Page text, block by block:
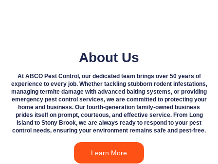
About Us
At ABCO Pest Control, our dedicated team brings over 50 years of
experience to every job. Whether tackling stubborn rodent infestations,
managing termite damage with advanced baiting systems, or providing
emergency pest control services, we are committed to protecting your
home and business. Our fourth-generation family-owned business
prides itself on prompt, courteous, and effective service. From Long
Island to Stony Brook, we are always ready to respond to your pest
control needs, ensuring your environment remains safe and pest-free.
Learn More